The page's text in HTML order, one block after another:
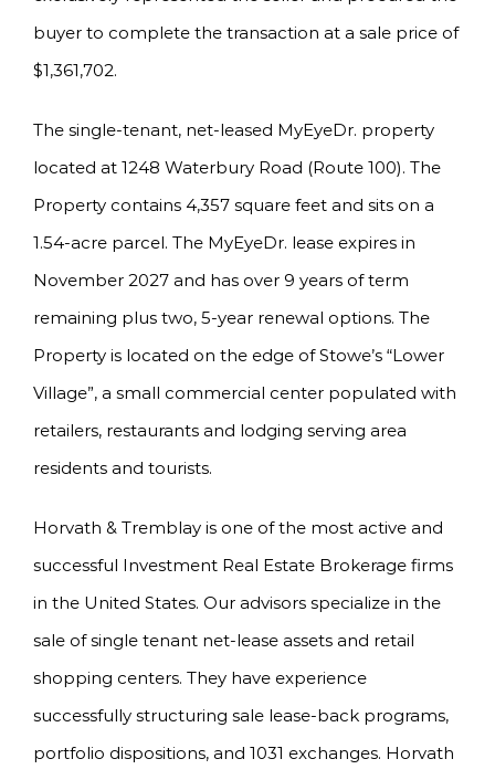
buyer to complete the transaction at a sale price of
$1,361,702.
The single-tenant, net-leased MyEyeDr. property
located at 1248 Waterbury Road (Route 100). The
Property contains 4,357 square feet and sits on a
1.54-acre parcel. The MyEyeDr. lease expires in
November 2027 and has over 9 years of term
remaining plus two, 5-year renewal options. The
Property is located on the edge of Stowe’s “Lower
Village”, a small commercial center populated with
retailers, restaurants and lodging serving area
residents and tourists.
Horvath & Tremblay is one of the most active and
successful Investment Real Estate Brokerage firms
in the United States. Our advisors specialize in the
sale of single tenant net-lease assets and retail
shopping centers. They have experience
successfully structuring sale lease-back programs,
portfolio dispositions, and 1031 exchanges. Horvath